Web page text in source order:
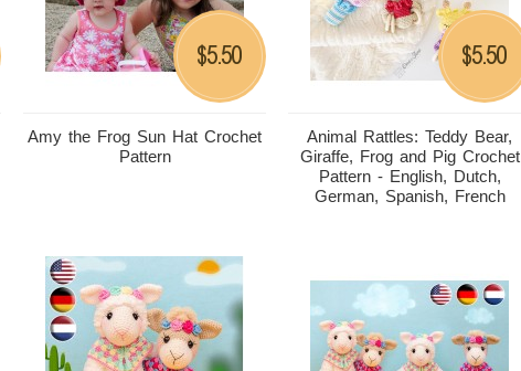
Amy the Frog Sun Hat Crochet
Pattern
$5.50
Animal Rattles: Teddy Bear,
Giraffe, Frog and Pig Crochet
Pattern - English, Dutch,
German, Spanish, French
$5.50